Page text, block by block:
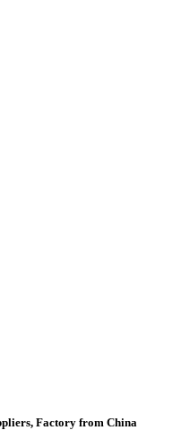
Factory from China